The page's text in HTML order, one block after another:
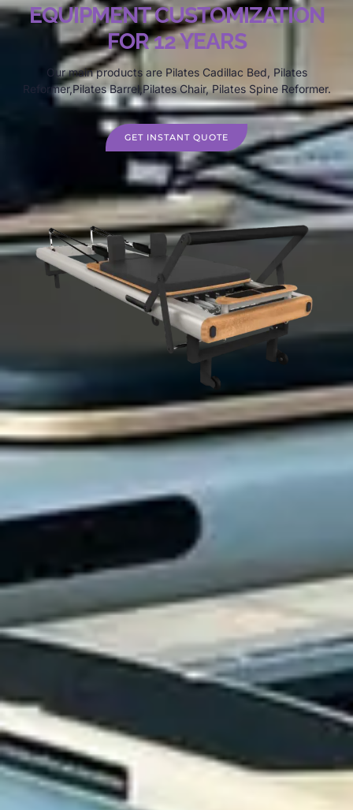
EQUIPMENT CUSTOMIZATION
FOR 12 YEARS
Our main products are Pilates Cadillac Bed, Pilates
Reformer,Pilates Barrel,Pilates Chair, Pilates Spine Reformer.
GET INSTANT QUOTE